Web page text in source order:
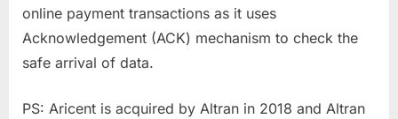
online payment transactions as it uses
Acknowledgement (ACK) mechanism to check the
safe arrival of data.
PS: Aricent is acquired by Altran in 2018 and Altran